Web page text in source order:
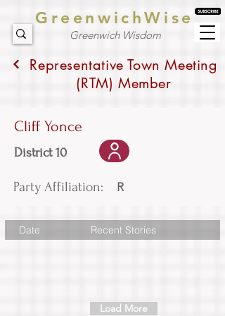
GreenwichWise
Greenwich Wisdom
Representative Town Meeting
(RTM) Member
Cliff Yonce
District 10
Party Affiliation: R
Date Recent Stories
Load More